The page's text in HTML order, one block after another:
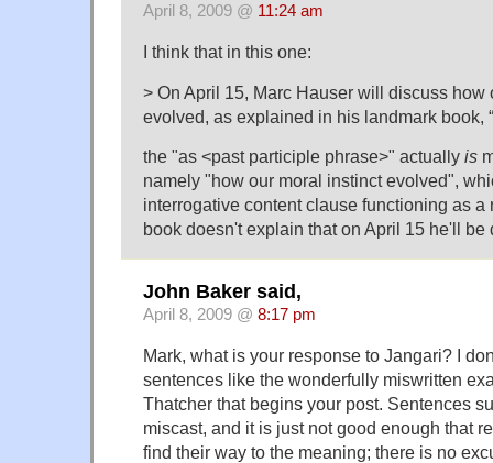
April 8, 2009 @ 11:24 am
I think that in this one:
> On April 15, Marc Hauser will discuss how
evolved, as explained in his landmark book,
the "as <past participle phrase>" actually is
namely "how our moral instinct evolved",
interrogative content clause functioning as a
book doesn't explain that on April 15 he'll be
John Baker said,
April 8, 2009 @ 8:17 pm
Mark, what is your response to Jangari? I
sentences like the wonderfully miswritten
Thatcher that begins your post. Sentences
miscast, and it is just not good enough that
find their way to the meaning; there is no